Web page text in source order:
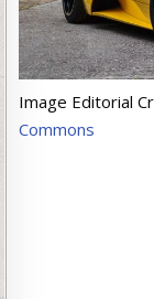
Image Editorial
Commons